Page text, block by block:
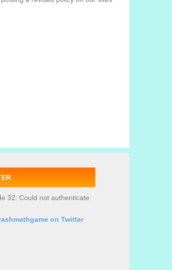
32: Could not authenticate
on Twitter